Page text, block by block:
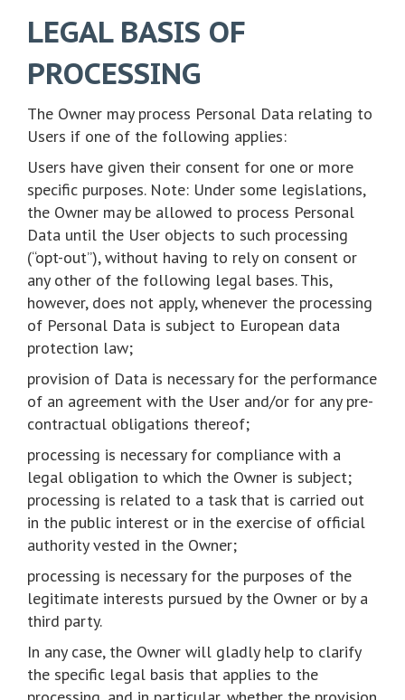
LEGAL BASIS OF
PROCESSING
The Owner may process Personal Data relating to
Users if one of the following applies:
Users have given their consent for one or more
specific purposes. Note: Under some legislations,
the Owner may be allowed to process Personal
Data until the User objects to such processing
(“opt-out”), without having to rely on consent or
any other of the following legal bases. This,
however, does not apply, whenever the processing
of Personal Data is subject to European data
protection law;
provision of Data is necessary for the performance
of an agreement with the User and/or for any pre-
contractual obligations thereof;
processing is necessary for compliance with a
legal obligation to which the Owner is subject;
processing is related to a task that is carried out
in the public interest or in the exercise of official
authority vested in the Owner;
processing is necessary for the purposes of the
legitimate interests pursued by the Owner or by a
third party.
In any case, the Owner will gladly help to clarify
the specific legal basis that applies to the